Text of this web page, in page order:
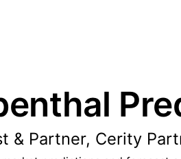
& Partner, Cerity